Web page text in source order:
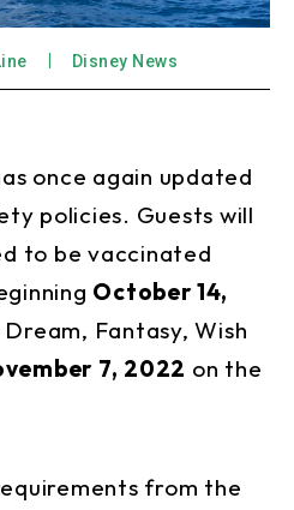
Disney News
once again updated
policies. Guests will
to be vaccinated
October 14,
Fantasy, Wish
7, 2022 on the
from the